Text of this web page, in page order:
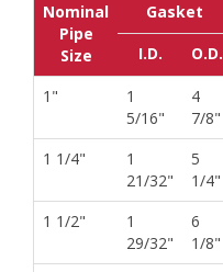
Nominal
Pipe
Size
Gasket
I.D.
O.D.
1"
1
5/16"
4
7/8"
1 1/4"
1
21/32"
5
1/4"
1 1/2"
1
29/32"
6
1/8"